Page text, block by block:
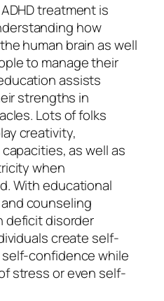
treatment is
how
human brain as well
to manage their
assists
strengths in
Lots of folks
creativity,
as well as
when
With educational
counseling
disorder
create self-
confidence while
stress or even self-